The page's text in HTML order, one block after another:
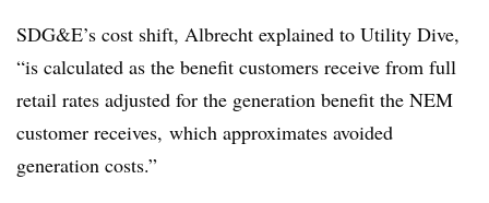
SDG&E’s cost shift, Albrecht explained to Utility Dive,
“is calculated as the benefit customers receive from full
retail rates adjusted for the generation benefit the NEM
customer receives, which approximates avoided
generation costs.”